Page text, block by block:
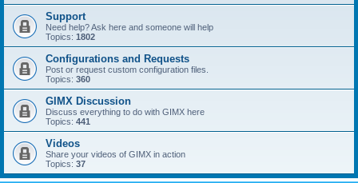
Support
Need help? Ask here and someone will help
Topics: 1802
Configurations and Requests
Post or request custom configuration files.
Topics: 360
GIMX Discussion
Discuss everything to do with GIMX here
Topics: 441
Videos
Share your videos of GIMX in action
Topics: 37